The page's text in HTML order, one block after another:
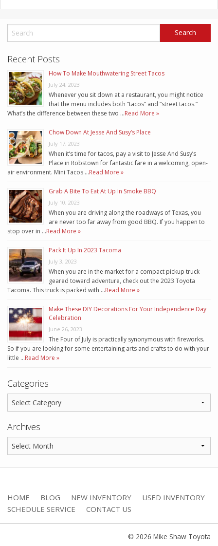
Recent Posts
How To Make Mouthwatering Street Tacos
July 24, 2023
Whenever you sit down at a restaurant, you might notice
that the menu includes both “tacos” and “street tacos.”
What’s the difference between these two …Read More »
Chow Down At Jesse And Susy’s Place
July 17, 2023
When it’s time for tacos, pay a visit to Jesse And Susy’s
Place in Robstown for fantastic fare in a welcoming, open-
air environment. Mini Tacos …Read More »
Grab A Bite To Eat At Up In Smoke BBQ
July 10, 2023
When you are driving along the roadways of Texas, you
are never too far away from good BBQ. If you happen to
stop over in …Read More »
Pack It Up In 2023 Tacoma
July 3, 2023
When you are in the market for a compact pickup truck
geared toward adventure, check out the 2023 Toyota
Tacoma. This truck is packed with …Read More »
Make These DIY Decorations For Your Independence Day
Celebration
June 26, 2023
The Four of July is practically synonymous with fireworks.
So if you are looking for some entertaining arts and crafts to do with your
little …Read More »
Categories
Archives
HOME BLOG NEW INVENTORY
USED INVENTORY
SCHEDULE SERVICE
CONTACT US
© 2026 Mike Shaw Toyota